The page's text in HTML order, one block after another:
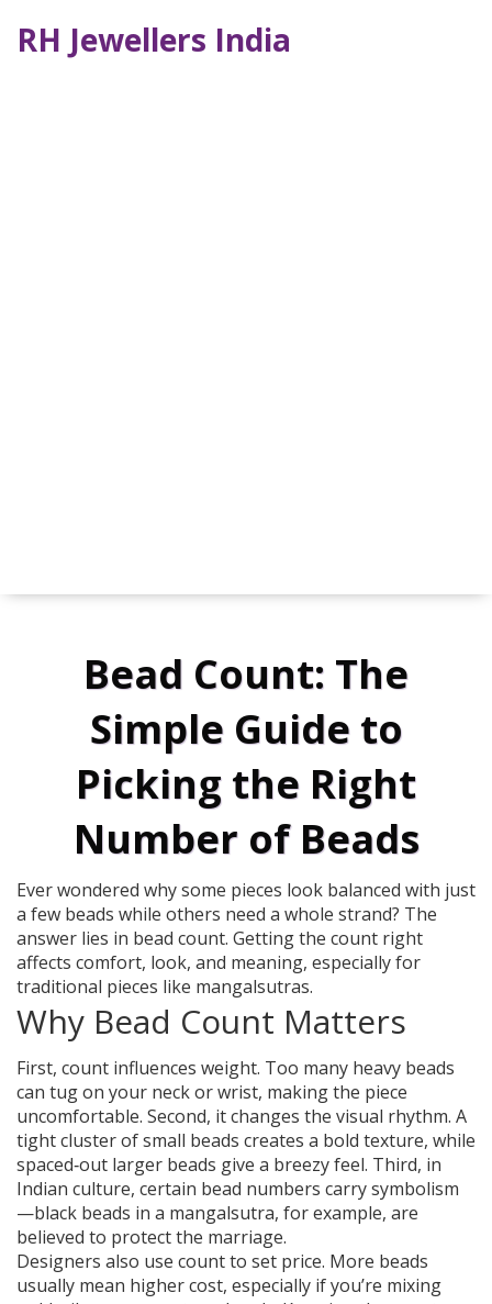
RH Jewellers India
Bead Count: The
Simple Guide to
Picking the Right
Number of Beads
Ever wondered why some pieces look balanced with just
a few beads while others need a whole strand? The
answer lies in bead count. Getting the count right
affects comfort, look, and meaning, especially for
traditional pieces like mangalsutras.
Why Bead Count Matters
First, count influences weight. Too many heavy beads
can tug on your neck or wrist, making the piece
uncomfortable. Second, it changes the visual rhythm. A
tight cluster of small beads creates a bold texture, while
spaced‑out larger beads give a breezy feel. Third, in
Indian culture, certain bead numbers carry symbolism
—black beads in a mangalsutra, for example, are
believed to protect the marriage.
Designers also use count to set price. More beads
usually mean higher cost, especially if you’re mixing